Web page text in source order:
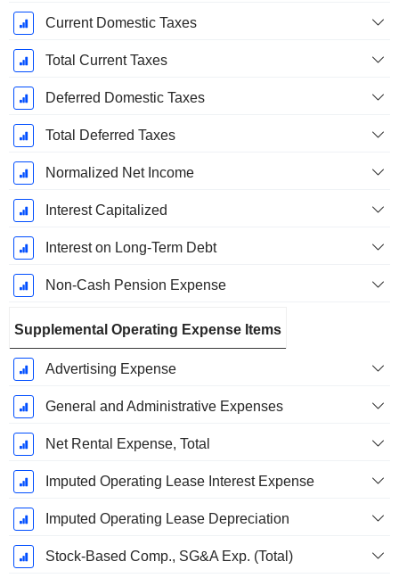
Current Domestic Taxes
Total Current Taxes
Deferred Domestic Taxes
Total Deferred Taxes
Normalized Net Income
Interest Capitalized
Interest on Long-Term Debt
Non-Cash Pension Expense
Supplemental Operating Expense Items
Advertising Expense
General and Administrative Expenses
Net Rental Expense, Total
Imputed Operating Lease Interest Expense
Imputed Operating Lease Depreciation
Stock-Based Comp., SG&A Exp. (Total)